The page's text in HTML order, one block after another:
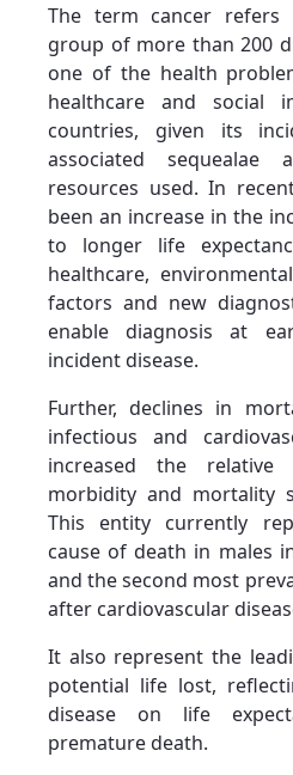
The term cancer refers
group of more than 200
one of the health
healthcare and social
countries, given its
associated sequealae
resources used. In
been an increase in the
to longer life
healthcare,
factors and new
enable diagnosis at
incident disease.
Further, declines in
infectious and
increased the
morbidity and mortality
This entity currently
cause of death in males
and the second most
after cardiovascular
It also represent the
potential life lost,
disease on life
premature death.